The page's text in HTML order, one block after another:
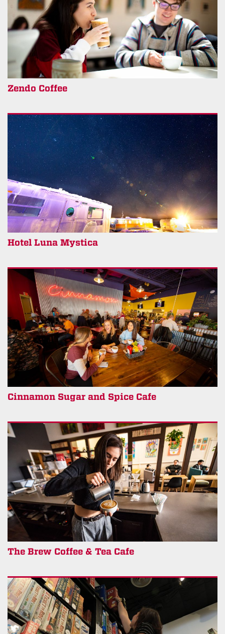
Zendo Coffee
Hotel Luna Mystica
Cinnamon Sugar and Spice Cafe
The Brew Coffee & Tea Cafe